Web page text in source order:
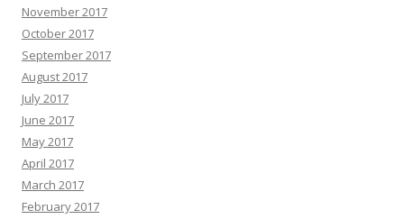
November 2017
October 2017
September 2017
August 2017
July 2017
June 2017
May 2017
April 2017
March 2017
February 2017